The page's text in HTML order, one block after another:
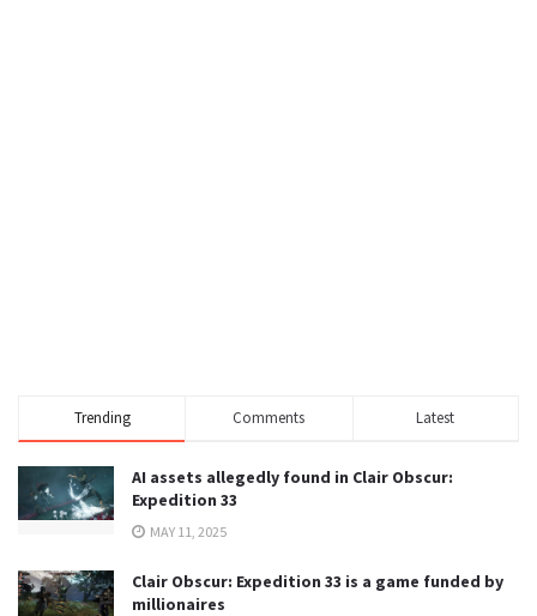
Trending Comments Latest
AI assets allegedly found in Clair Obscur:
Expedition 33
MAY 11, 2025
Clair Obscur: Expedition 33 is a game funded by
millionaires